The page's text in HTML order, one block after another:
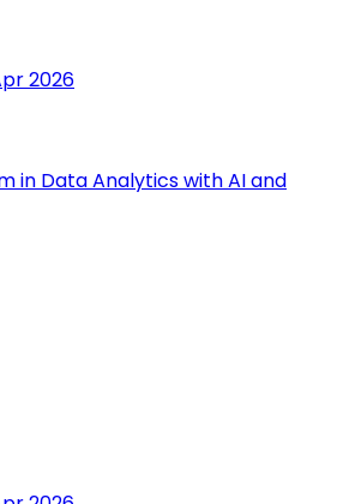
2026
in Data Analytics with AI and